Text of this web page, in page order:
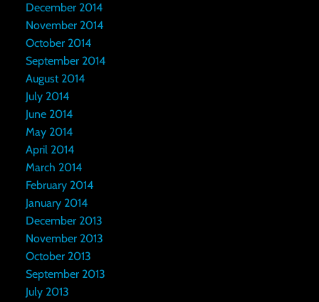
December 2014
November 2014
October 2014
September 2014
August 2014
July 2014
June 2014
May 2014
April 2014
March 2014
February 2014
January 2014
December 2013
November 2013
October 2013
September 2013
July 2013